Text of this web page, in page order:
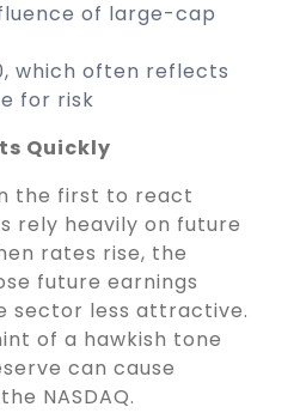
of large-cap
which often reflects
for risk
Quickly
the first to react
rely heavily on future
rates rise, the
future earnings
sector less attractive.
of a hawkish tone
can cause
NASDAQ.